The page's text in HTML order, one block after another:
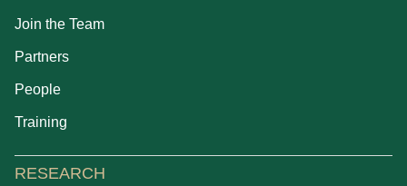
Join the Team
Partners
People
Training
RESEARCH